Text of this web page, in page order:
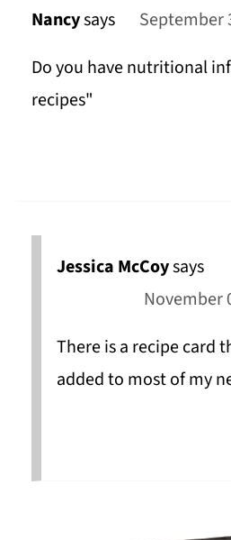
Nancysays
September
Do you have nutritional
recipes"
Jessica McCoysays
November
There is a recipe card
added to most of my